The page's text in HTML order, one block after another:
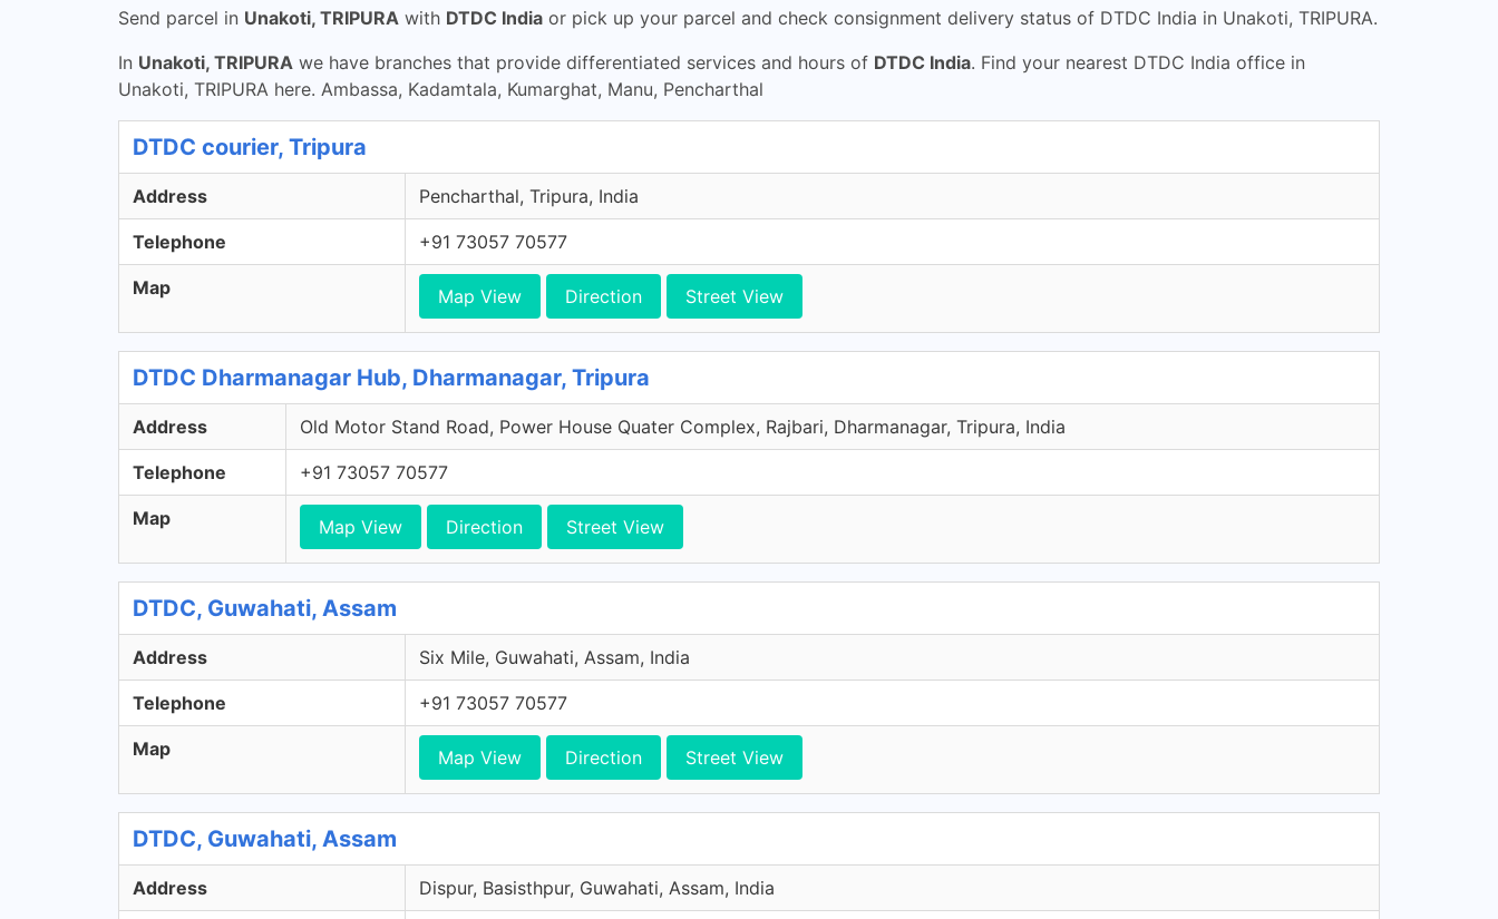
Send parcel in Unakoti, TRIPURA with DTDC India or pick up your parcel and check consignment delivery status of DTDC India in Unakoti, TRIPURA.
In Unakoti, TRIPURA we have branches that provide differentiated services and hours of DTDC India. Find your nearest DTDC India office in
Unakoti, TRIPURA here. Ambassa, Kadamtala, Kumarghat, Manu, Pencharthal
DTDC courier, Tripura
Address Pencharthal, Tripura, India
Telephone +91 73057 70577
Map Map View Direction Street View
DTDC Dharmanagar Hub, Dharmanagar, Tripura
Address Old Motor Stand Road, Power House Quater Complex, Rajbari, Dharmanagar, Tripura, India
Telephone +91 73057 70577
Map Map View Direction Street View
DTDC, Guwahati, Assam
Address Six Mile, Guwahati, Assam, India
Telephone +91 73057 70577
Map Map View Direction Street View
DTDC, Guwahati, Assam
Address Dispur, Basisthpur, Guwahati, Assam, India